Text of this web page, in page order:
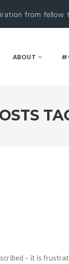
from fellow
ABOUT
– it is